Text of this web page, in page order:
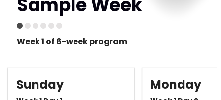
Sample Week
Week 1 of 6-week program
Sunday Monday